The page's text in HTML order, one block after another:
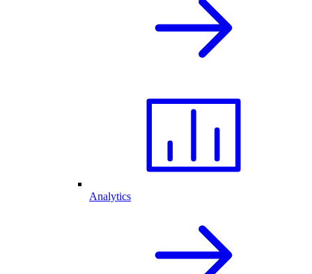
Analytics